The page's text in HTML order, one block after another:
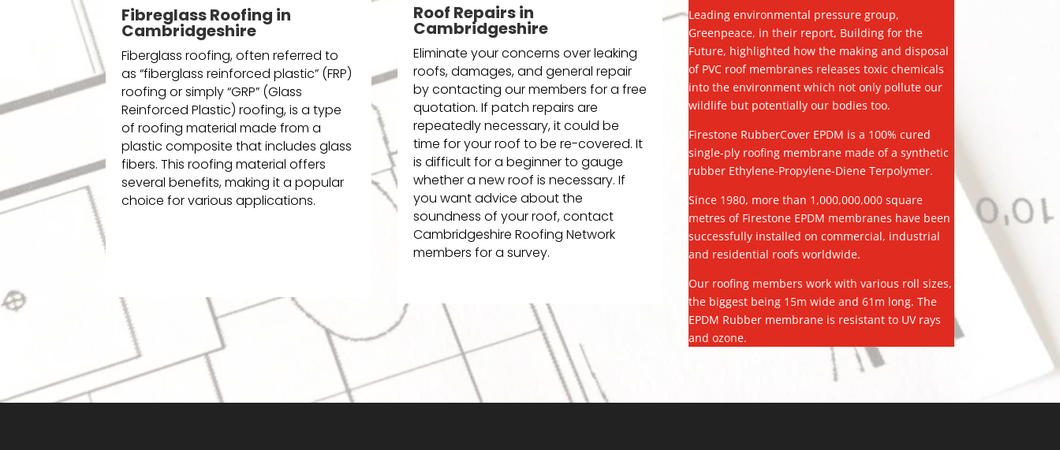
Fibreglass Roofing in
Cambridgeshire
Fiberglass roofing, often referred to
as “fiberglass reinforced plastic” (FRP)
roofing or simply “GRP” (Glass
Reinforced Plastic) roofing, is a type
of roofing material made from a
plastic composite that includes glass
fibers. This roofing material offers
several benefits, making it a popular
choice for various applications.
Roof Repairs in
Cambridgeshire
Eliminate your concerns over leaking
roofs, damages, and general repair
by contacting our members for a free
quotation. If patch repairs are
repeatedly necessary, it could be
time for your roof to be re-covered. It
is difficult for a beginner to gauge
whether a new roof is necessary. If
you want advice about the
soundness of your roof, contact
Cambridgeshire Roofing Network
members for a survey.
Leading environmental pressure group,
Greenpeace, in their report, Building for the
Future, highlighted how the making and disposal
of PVC roof membranes releases toxic chemicals
into the environment which not only pollute our
wildlife but potentially our bodies too.
Firestone RubberCover EPDM is a 100% cured
single-ply roofing membrane made of a synthetic
rubber Ethylene-Propylene-Diene Terpolymer.
Since 1980, more than 1,000,000,000 square
metres of Firestone EPDM membranes have been
successfully installed on commercial, industrial
and residential roofs worldwide.
Our roofing members work with various roll sizes,
the biggest being 15m wide and 61m long. The
EPDM Rubber membrane is resistant to UV rays
and ozone.